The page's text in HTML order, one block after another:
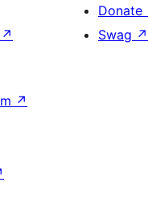
↗
Donate
Swag ↗
↗